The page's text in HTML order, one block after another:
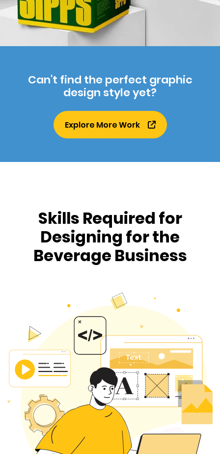
Can't find the perfect graphic
design style yet?
Explore More Work
Skills Required for
Designing for the
Beverage Business